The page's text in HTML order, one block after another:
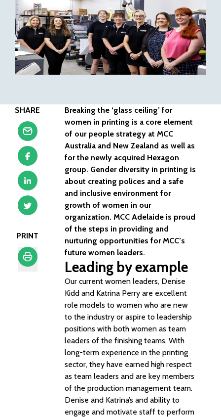
SHARE
PRINT
Breaking the ‘glass ceiling’ for
women in printing is a core element
of our people strategy at MCC
Australia and New Zealand as well as
for the newly acquired Hexagon
group. Gender diversity in printing is
about creating polices and a safe
and inclusive environment for
growth of women in our
organization. MCC Adelaide is proud
of the steps in providing and
nurturing opportunities for MCC’s
future women leaders.
Leading by example
Our current women leaders, Denise
Kidd and Katrina Perry are excellent
role models to women who are new
to the industry or aspire to leadership
positions with both women as team
leaders of the finishing teams. With
long-term experience in the printing
sector, they have earned high respect
as team leaders and are key members
of the production management team.
Denise and Katrina’s and ability to
engage and motivate staff to perform